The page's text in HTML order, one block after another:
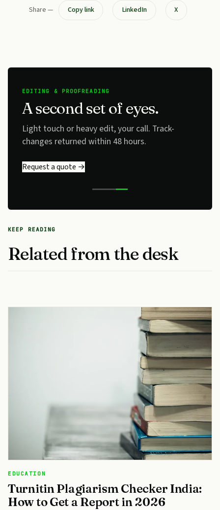
Share — Copy link LinkedIn X
EDITING & PROOFREADING
A second set of eyes.
Light touch or heavy edit, your call. Track-
changes returned within 48 hours.
Request a quote →
KEEP READING
Related from the desk
EDUCATION
Turnitin Plagiarism Checker India:
How to Get a Report in 2026